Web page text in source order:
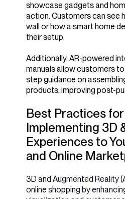
showcase gadgets and
action. Customers can see
wall or how a smart home
their setup.
Additionally, AR-powered
manuals allow customers
step guidance on
products, improving post-
Best Practices for
Implementing 3D
Experiences to
and Online
3D and Augmented Reality
online shopping by